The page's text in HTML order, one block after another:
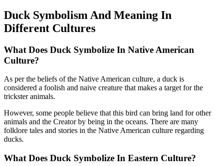
Duck Symbolism And Meaning In
Different Cultures
What Does Duck Symbolize In Native American
Culture?
As per the beliefs of the Native American culture, a duck is
considered a foolish and naive creature that makes a target for the
trickster animals.
However, some people believe that this bird can bring land for other
animals and the Creator by being in the oceans. There are many
folklore tales and stories in the Native American culture regarding
ducks.
What Does Duck Symbolize In Eastern Culture?